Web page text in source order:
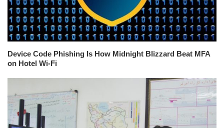
Device Code Phishing Is How Midnight Blizzard Beat MFA
on Hotel Wi-Fi